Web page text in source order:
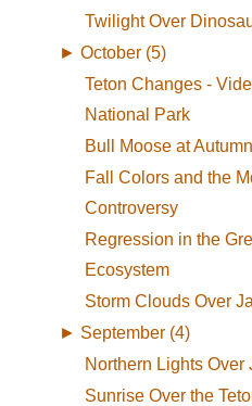
Twilight Over
► October (5)
Teton Changes -
National Park
Bull Moose at
Fall Colors and the
Controversy
Regression in the
Ecosystem
Storm Clouds Over
► September (4)
Northern Lights Over
Sunrise Over the